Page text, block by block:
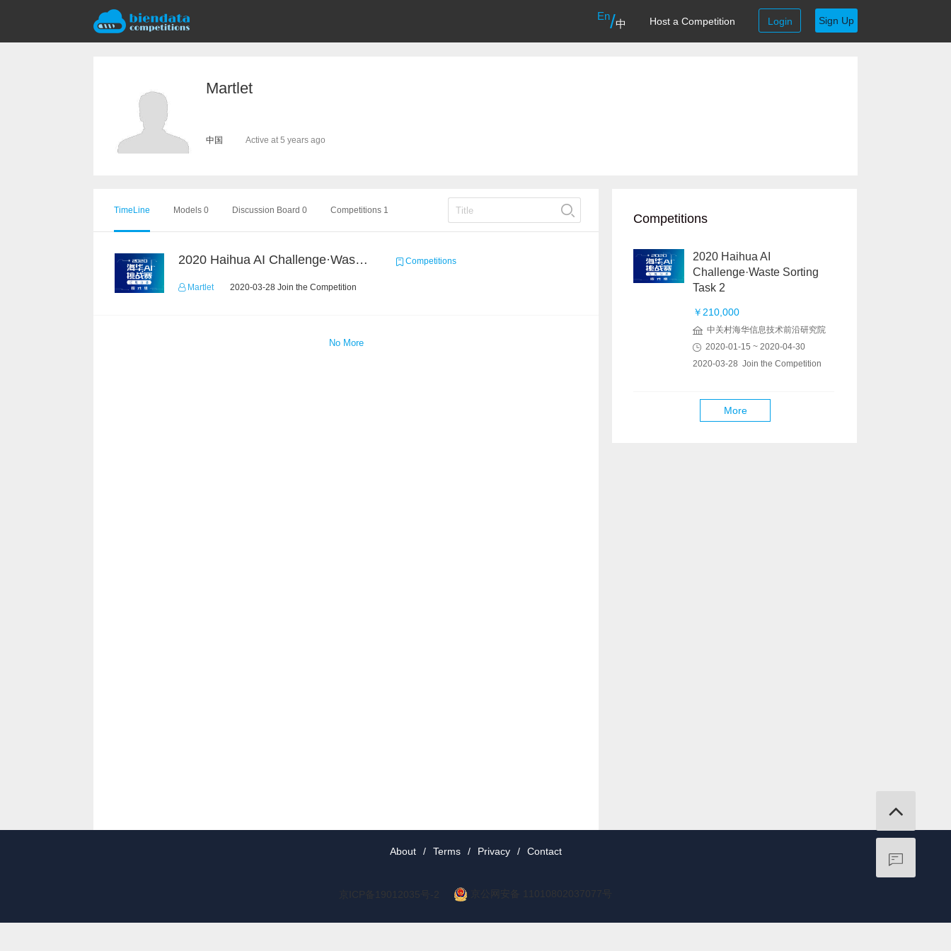
En/中 Host a Competition Login Sign Up
Martlet
中国 Active at 5 years ago
TimeLine Models 0 Discussion Board 0 Competitions 1
2020 Haihua AI Challenge·Waste Sorting Task 2 Competitions
Martlet 2020-03-28 Join the Competition
No More
Competitions
2020 Haihua AI
Challenge·Waste Sorting
Task 2
￥210,000
中关村海华信息技术前沿研究院
2020-01-15 ~ 2020-04-30
2020-03-28 Join the Competition
More
About / Terms / Privacy / Contact
京ICP备19012035号-2 京公网安备 11010802037077号